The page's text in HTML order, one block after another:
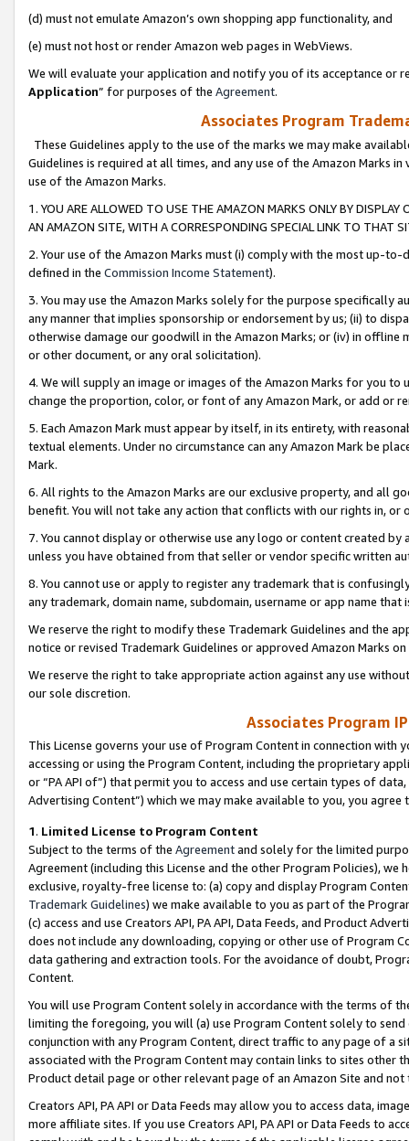
(d) must not emulate Amazon’s own shopping app functionality, and
(e) must not host or render Amazon web pages in WebViews.
We will evaluate your application and notify you of its acceptance or
Application” for purposes of the Agreement.
Associates Program
These Guidelines apply to the use of the marks we may make
Guidelines is required at all times, and any use of the Amazon Marks
use of the Amazon Marks.
1. YOU ARE ALLOWED TO USE THE AMAZON MARKS ONLY BY
AN AMAZON SITE, WITH A CORRESPONDING SPECIAL LINK TO THAT
2. Your use of the Amazon Marks must (i) comply with the most up-
defined in the Commission Income Statement).
3. You may use the Amazon Marks solely for the purpose specifically
any manner that implies sponsorship or endorsement by us; (ii) to
otherwise damage our goodwill in the Amazon Marks; or (iv) in offline
or other document, or any oral solicitation).
4. We will supply an image or images of the Amazon Marks for you to
change the proportion, color, or font of any Amazon Mark, or add or
5. Each Amazon Mark must appear by itself, in its entirety, with
textual elements. Under no circumstance can any Amazon Mark be
Mark.
6. All rights to the Amazon Marks are our exclusive property, and all
benefit. You will not take any action that conflicts with our rights in, or
7. You cannot display or otherwise use any logo or content created
unless you have obtained from that seller or vendor specific written
8. You cannot use or apply to register any trademark that is
any trademark, domain name, subdomain, username or app name
We reserve the right to modify these Trademark Guidelines and the
notice or revised Trademark Guidelines or approved Amazon Marks
We reserve the right to take appropriate action against any use
our sole discretion.
Associates Program
This License governs your use of Program Content in connection
accessing or using the Program Content, including the proprietary
or “PA API of”) that permit you to access and use certain types of
Advertising Content”) which we may make available to you, you agree
1. Limited License to Program Content
Subject to the terms of the Agreementand solely for the limited
Agreement (including this License and the other Program Policies),
exclusive, royalty-free license to: (a) copy and display Program
Trademark Guidelines) we make available to you as part of the
(c) access and use Creators API, PA API, Data Feeds, and Product
does not include any downloading, copying or other use of Program
data gathering and extraction tools. For the avoidance of doubt,
Content.
You will use Program Content solely in accordance with the terms of
limiting the foregoing, you will (a) use Program Content solely to
conjunction with any Program Content, direct traffic to any page of a
associated with the Program Content may contain links to sites other
Product detail page or other relevant page of an Amazon Site and not
Creators API, PA API or Data Feeds may allow you to access data,
more affiliate sites. If you use Creators API, PA API or Data Feeds to